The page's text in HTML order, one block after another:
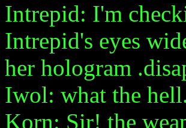
Intrepid: I'm
Intrepid's eyes
her hologram
Iwol: what the
Korn: Sir! the